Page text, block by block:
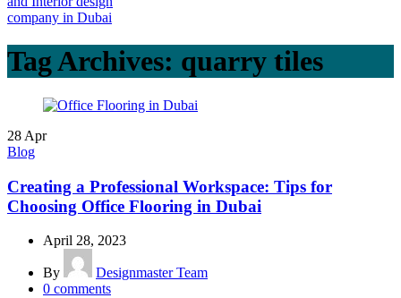
Tag Archives: quarry tiles
28 Apr
Blog
Creating a Professional Workspace: Tips for
Choosing Office Flooring in Dubai
April 28, 2023
By
Designmaster Team
0 comments